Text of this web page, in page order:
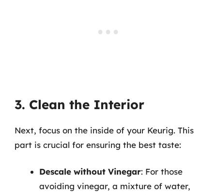
3. Clean the Interior
Next, focus on the inside of your Keurig. This
part is crucial for ensuring the best taste:
Descale without Vinegar: For those
avoiding vinegar, a mixture of water,